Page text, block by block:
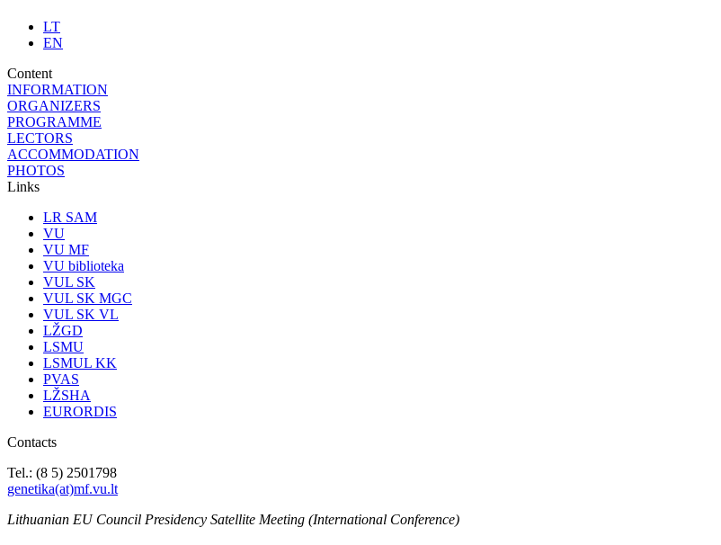
LT
EN
Content
INFORMATION
ORGANIZERS
PROGRAMME
LECTORS
ACCOMMODATION
PHOTOS
Links
LR SAM
VU
VU MF
VU biblioteka
VUL SK
VUL SK MGC
VUL SK VL
LŽGD
LSMU
LSMUL KK
PVAS
LŽSHA
EURORDIS
Contacts
Tel.: (8 5) 2501798
genetika(at)mf.vu.lt
Lithuanian EU Council Presidency Satellite Meeting (International Conference)